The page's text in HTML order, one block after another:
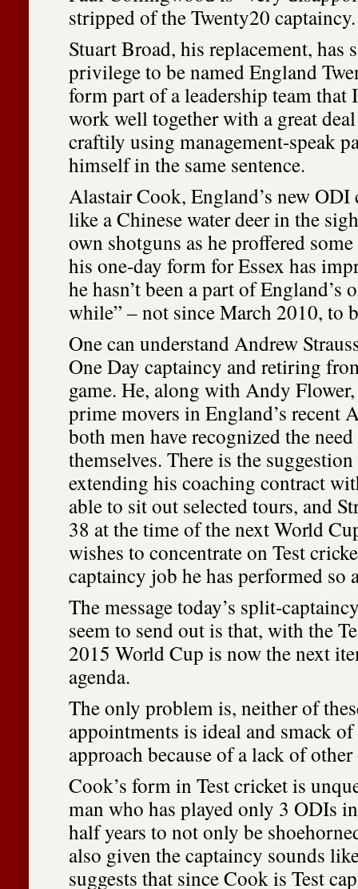
stripped of the Twenty20 captaincy.
Stuart Broad, his replacement, has
privilege to be named England
form part of a leadership team that
work well together with a great
craftily using management-speak
himself in the same sentence.
Alastair Cook, England’s new ODI
like a Chinese water deer in the
own shotguns as he proffered
his one-day form for Essex has
he hasn’t been a part of England’s
while” – not since March 2010, to
One can understand Andrew
One Day captaincy and retiring
game. He, along with Andy Flower,
prime movers in England’s recent
both men have recognized the
themselves. There is the
extending his coaching contract
able to sit out selected tours, and
38 at the time of the next World
wishes to concentrate on Test
captaincy job he has performed so
The message today’s split-
seem to send out is that, with the
2015 World Cup is now the next
agenda.
The only problem is, neither of
appointments is ideal and smack
approach because of a lack of
Cook’s form in Test cricket is
man who has played only 3 ODIs
half years to not only be
also given the captaincy sounds
suggests that since Cook is Test